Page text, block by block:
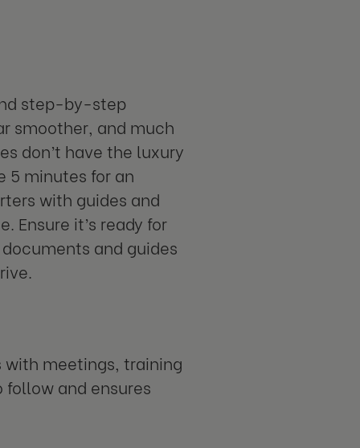
step-by-step
smoother, and much
don’t have the luxury
5 minutes for an
with guides and
Ensure it’s ready for
and guides
with meetings, training
follow and ensures